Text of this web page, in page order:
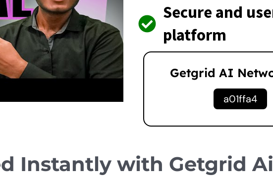
Secure and
platform
Getgrid AI
a01ffa4
Instantly with Getgrid Ai